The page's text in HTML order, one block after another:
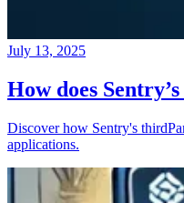
July 13, 2025
How does
Discover how Sentry's
applications.